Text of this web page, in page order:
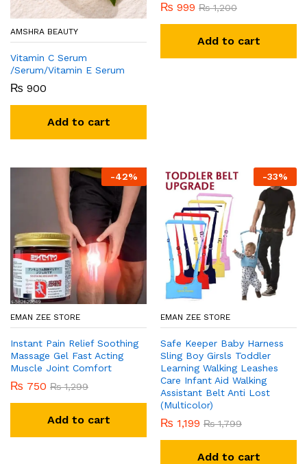
AMSHRA BEAUTY
Vitamin C Serum
/Serum/Vitamin E Serum
₨ 900
Add to cart
₨ 999 ₨1,200
Add to cart
-42%
EMAN ZEE STORE
Instant Pain Relief Soothing
Massage Gel Fast Acting
Muscle Joint Comfort
₨ 750 ₨1,299
Add to cart
-33%
EMAN ZEE STORE
Safe Keeper Baby Harness
Sling Boy Girsls Toddler
Learning Walking Leashes
Care Infant Aid Walking
Assistant Belt Anti Lost
(Multicolor)
₨ 1,199 ₨1,799
Add to cart